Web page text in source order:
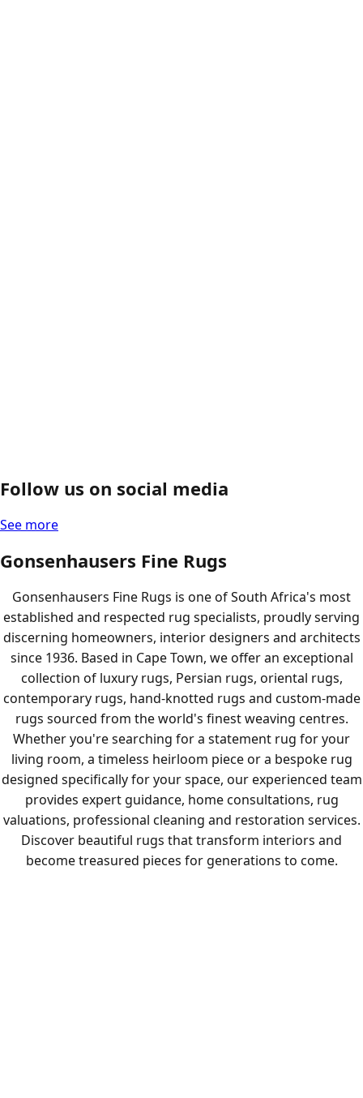
Follow us on social media
See more
Gonsenhausers Fine Rugs
Gonsenhausers Fine Rugs is one of South Africa's most
established and respected rug specialists, proudly serving
discerning homeowners, interior designers and architects
since 1936. Based in Cape Town, we offer an exceptional
collection of luxury rugs, Persian rugs, oriental rugs,
contemporary rugs, hand-knotted rugs and custom-made
rugs sourced from the world's finest weaving centres.
Whether you're searching for a statement rug for your
living room, a timeless heirloom piece or a bespoke rug
designed specifically for your space, our experienced team
provides expert guidance, home consultations, rug
valuations, professional cleaning and restoration services.
Discover beautiful rugs that transform interiors and
become treasured pieces for generations to come.